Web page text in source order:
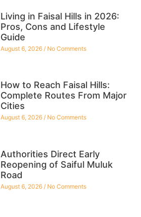
Living in Faisal Hills in 2026:
Pros, Cons and Lifestyle
Guide
August 6, 2026 No Comments
How to Reach Faisal Hills:
Complete Routes From Major
Cities
August 6, 2026 No Comments
Authorities Direct Early
Reopening of Saiful Muluk
Road
August 6, 2026 No Comments